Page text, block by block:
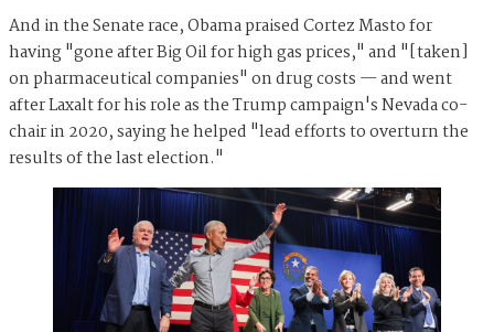
And in the Senate race, Obama praised Cortez Masto for
having "gone after Big Oil for high gas prices," and "[taken]
on pharmaceutical companies" on drug costs — and went
after Laxalt for his role as the Trump campaign's Nevada co-
chair in 2020, saying he helped "lead efforts to overturn the
results of the last election."